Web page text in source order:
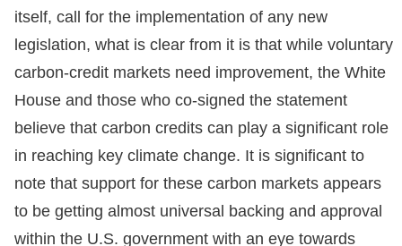
itself, call for the implementation of any new
legislation, what is clear from it is that while voluntary
carbon-credit markets need improvement, the White
House and those who co-signed the statement
believe that carbon credits can play a significant role
in reaching key climate change. It is significant to
note that support for these carbon markets appears
to be getting almost universal backing and approval
within the U.S. government with an eye towards